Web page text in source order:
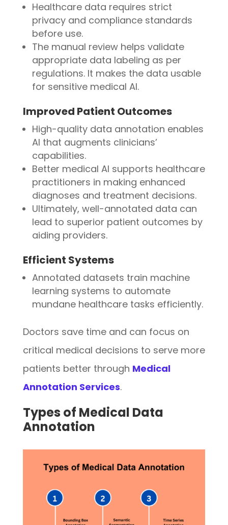
Healthcare data requires strict
privacy and compliance standards
before use.
The manual review helps validate
appropriate data labeling as per
regulations. It makes the data usable
for sensitive medical AI.
Improved Patient Outcomes
High-quality data annotation enables
AI that augments clinicians’
capabilities.
Better medical AI supports healthcare
practitioners in making enhanced
diagnoses and treatment decisions.
Ultimately, well-annotated data can
lead to superior patient outcomes by
aiding providers.
Efficient Systems
Annotated datasets train machine
learning systems to automate
mundane healthcare tasks efficiently.
Doctors save time and can focus on
critical medical decisions to serve more
patients better through Medical
Annotation Services.
Types of Medical Data
Annotation